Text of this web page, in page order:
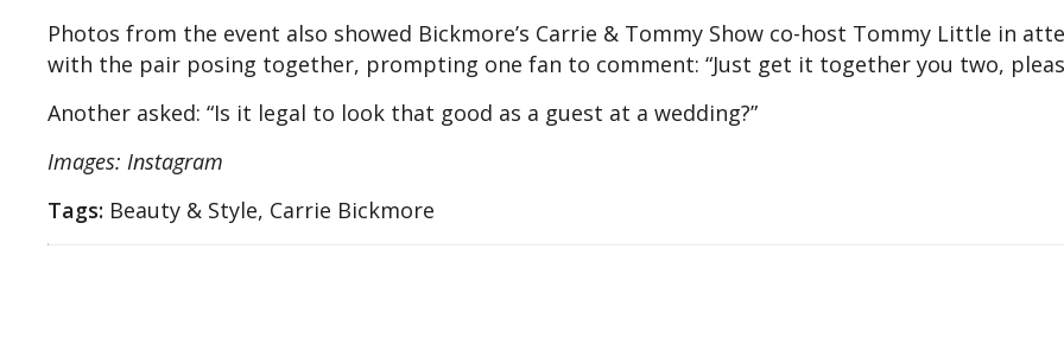
Photos from the event also showed Bickmore’s Carrie & Tommy Show co-host Tommy Little in
with the pair posing together, prompting one fan to comment: “Just get it together you two,
Another asked: “Is it legal to look that good as a guest at a wedding?”
Images: Instagram
Tags: Beauty & Style, Carrie Bickmore